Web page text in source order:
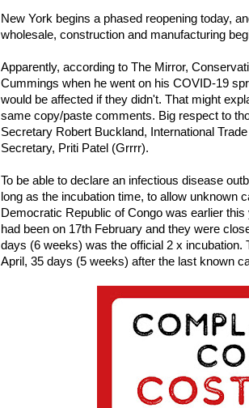
New York begins a phased reopening today,
wholesale, construction and manufacturing
Apparently, according to The Mirror,
Cummings when he went on his COVID-19
would be affected if they didn't. That might
same copy/paste comments. Big respect to
Secretary Robert Buckland, ­International
Secretary, Priti Patel (Grrrr).
To be able to declare an infectious disease
long as the incubation time, to allow unknown
Democratic Republic of Congo was earlier
had been on 17th February and they were
days (6 weeks) was the official 2 x
April, 35 days (5 weeks) after the last known